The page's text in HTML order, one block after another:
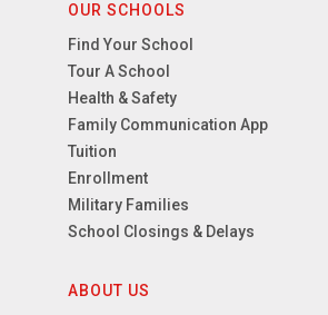
OUR SCHOOLS
Find Your School
Tour A School
Health & Safety
Family Communication App
Tuition
Enrollment
Military Families
School Closings & Delays
ABOUT US